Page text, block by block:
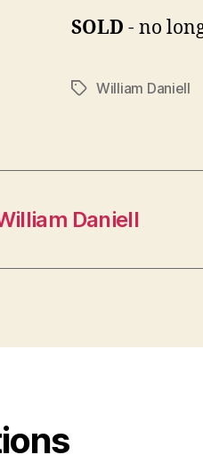
SOLD - no
TagsWilliam Daniell
Daniell